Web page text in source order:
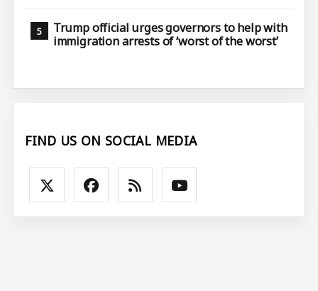
Trump official urges governors to help with
immigration arrests of ‘worst of the worst’
FIND US ON SOCIAL MEDIA